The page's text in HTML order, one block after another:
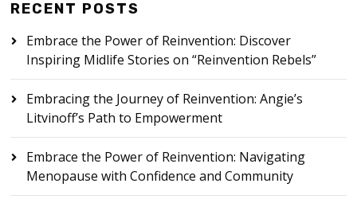
RECENT POSTS
Embrace the Power of Reinvention: Discover
Inspiring Midlife Stories on “Reinvention Rebels”
Embracing the Journey of Reinvention: Angie’s
Litvinoff’s Path to Empowerment
Embrace the Power of Reinvention: Navigating
Menopause with Confidence and Community